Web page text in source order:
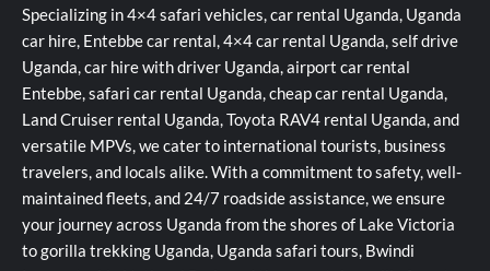
Specializing in 4×4 safari vehicles, car rental Uganda, Uganda
car hire, Entebbe car rental, 4×4 car rental Uganda, self drive
Uganda, car hire with driver Uganda, airport car rental
Entebbe, safari car rental Uganda, cheap car rental Uganda,
Land Cruiser rental Uganda, Toyota RAV4 rental Uganda, and
versatile MPVs, we cater to international tourists, business
travelers, and locals alike. With a commitment to safety, well-
maintained fleets, and 24/7 roadside assistance, we ensure
your journey across Uganda from the shores of Lake Victoria
to gorilla trekking Uganda, Uganda safari tours, Bwindi